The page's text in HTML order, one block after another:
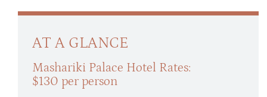
AT A GLANCE
Mashariki Palace Hotel Rates:
$130 per person